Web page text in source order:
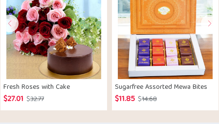
Fresh Roses with Cake
$32.77Original
price
$27.01
Current
price
Sugarfree Assorted Mewa Bites
$14.68Original
price
$11.85
Current
price